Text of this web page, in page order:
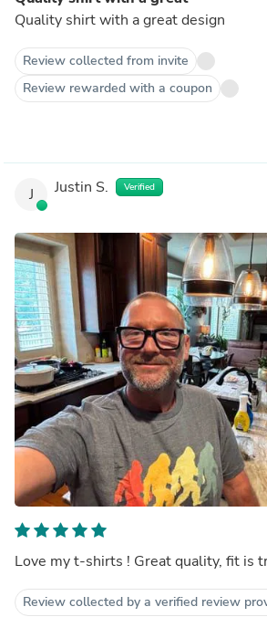
Quality shirt with a great design
Review collected from invite
Review rewarded with a coupon
J Justin S. Verified
Love my t-shirts ! Great quality, fit is
Review collected by a verified review